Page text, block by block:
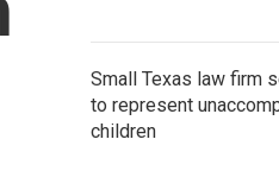
Small Texas law firm
to represent
children